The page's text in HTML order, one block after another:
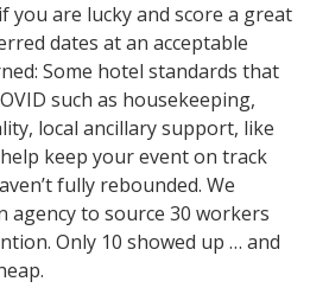
you are lucky and score a great
dates at an acceptable
Some hotel standards that
such as housekeeping,
local ancillary support, like
keep your event on track
fully rebounded. We
agency to source 30 workers
Only 10 showed up … and